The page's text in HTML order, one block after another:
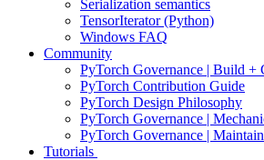
Serialization semantics
TensorIterator (Python)
Windows FAQ
Community
PyTorch Governance | Build +
PyTorch Contribution Guide
PyTorch Design Philosophy
PyTorch Governance |
PyTorch Governance |
Tutorials